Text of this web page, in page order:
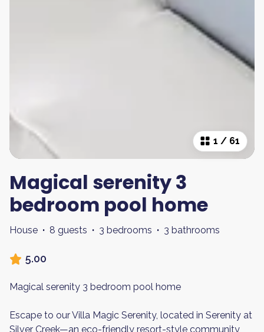
1 / 61
Magical serenity 3
bedroom pool home
House · 8 guests · 3 bedrooms · 3 bathrooms
5.00
Magical serenity 3 bedroom pool home
Escape to our Villa Magic Serenity, located in Serenity at
Silver Creek—an eco-friendly resort-style community